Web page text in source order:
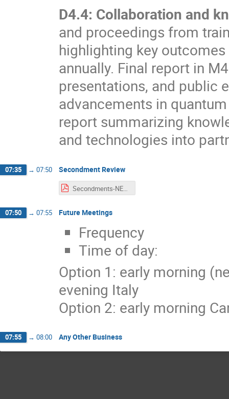
D4.4: Collaboration and
and proceedings from
highlighting key
annually. Final report in
presentations, and public
advancements in
report summarizing
and technologies into
07:35 → 07:50 Secondment Review
Secondments-NEXUS_WP4.pdf
07:50 → 07:55 Future Meetings
Frequency
Time of day:
Option 1: early morning
evening Italy
Option 2: early morning
07:55 → 08:00 Any Other Business